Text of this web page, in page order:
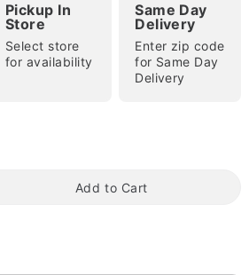
Double tap to zoom
Pickup In
Store
Select store
for availability
Same Day
Delivery
Enter zip code
for Same Day
Delivery
Add to Cart